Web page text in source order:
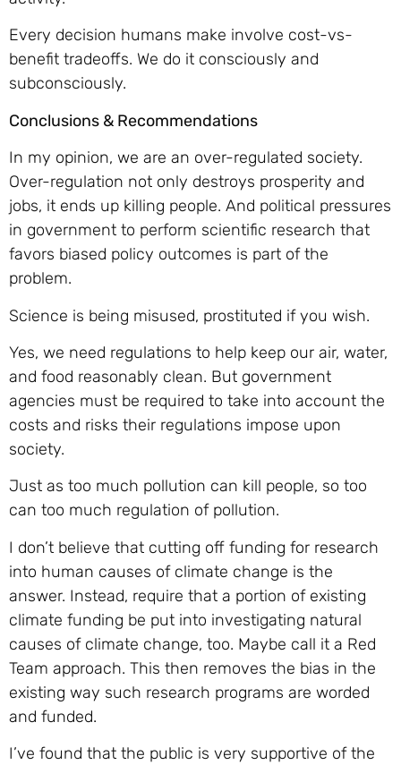
Every decision humans make involve cost-vs-
benefit tradeoffs. We do it consciously and
subconsciously.
Conclusions & Recommendations
In my opinion, we are an over-regulated society.
Over-regulation not only destroys prosperity and
jobs, it ends up killing people. And political pressures
in government to perform scientific research that
favors biased policy outcomes is part of the
problem.
Science is being misused, prostituted if you wish.
Yes, we need regulations to help keep our air, water,
and food reasonably clean. But government
agencies must be required to take into account the
costs and risks their regulations impose upon
society.
Just as too much pollution can kill people, so too
can too much regulation of pollution.
I don’t believe that cutting off funding for research
into human causes of climate change is the
answer. Instead, require that a portion of existing
climate funding be put into investigating natural
causes of climate change, too. Maybe call it a Red
Team approach. This then removes the bias in the
existing way such research programs are worded
and funded.
I’ve found that the public is very supportive of the